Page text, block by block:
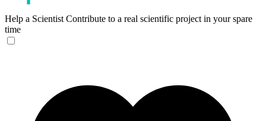
Help a Scientist Contribute to a real scientific project in your spare
time